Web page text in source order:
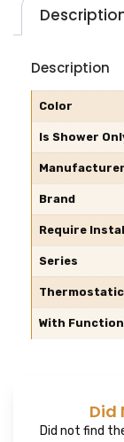
Description
Color
Is Shower
Manufacturer
Brand
Require
Series
With
Did
Did not find